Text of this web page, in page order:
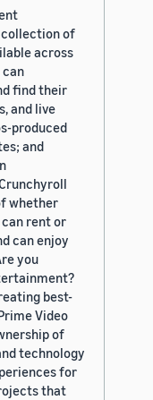
of
across
can
find their
and live
produced
and
whether
rent or
can enjoy
you
best-
Video
of
technology
for
that